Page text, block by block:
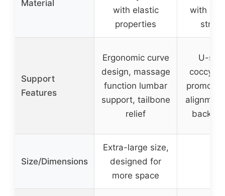
Material
with elastic
properties
with
Support
Features
Ergonomic curve
design, massage
function lumbar
support, tailbone
relief
U-
coccyx
back
Size/Dimensions
Extra-large size,
designed for
more space